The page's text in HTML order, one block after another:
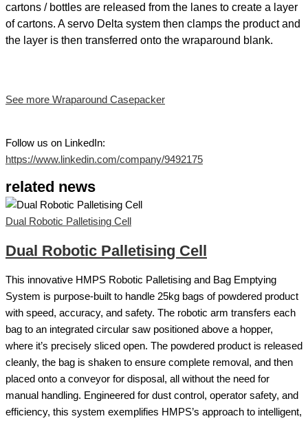
cartons / bottles are released from the lanes to create a layer
of cartons. A servo Delta system then clamps the product and
the layer is then transferred onto the wraparound blank.
See more Wraparound Casepacker
Follow us on LinkedIn:
https://www.linkedin.com/company/9492175
related news
Dual Robotic Palletising Cell
Dual Robotic Palletising Cell
This innovative HMPS Robotic Palletising and Bag Emptying
System is purpose-built to handle 25kg bags of powdered product
with speed, accuracy, and safety. The robotic arm transfers each
bag to an integrated circular saw positioned above a hopper,
where it’s precisely sliced open. The powdered product is released
cleanly, the bag is shaken to ensure complete removal, and then
placed onto a conveyor for disposal, all without the need for
manual handling. Engineered for dust control, operator safety, and
efficiency, this system exemplifies HMPS’s approach to intelligent,